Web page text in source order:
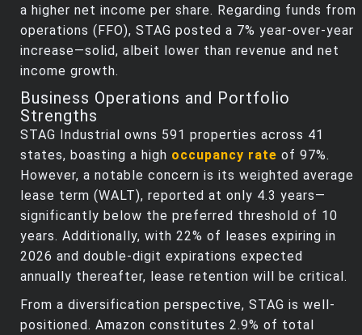
a higher net income per share. Regarding funds from
operations (FFO), STAG posted a 7% year-over-year
increase—solid, albeit lower than revenue and net
income growth.
Business Operations and Portfolio
Strengths
STAG Industrial owns 591 properties across 41
states, boasting a high occupancy rate of 97%.
However, a notable concern is its weighted average
lease term (WALT), reported at only 4.3 years—
significantly below the preferred threshold of 10
years. Additionally, with 22% of leases expiring in
2026 and double-digit expirations expected
annually thereafter, lease retention will be critical.
From a diversification perspective, STAG is well-
positioned. Amazon constitutes 2.9% of total